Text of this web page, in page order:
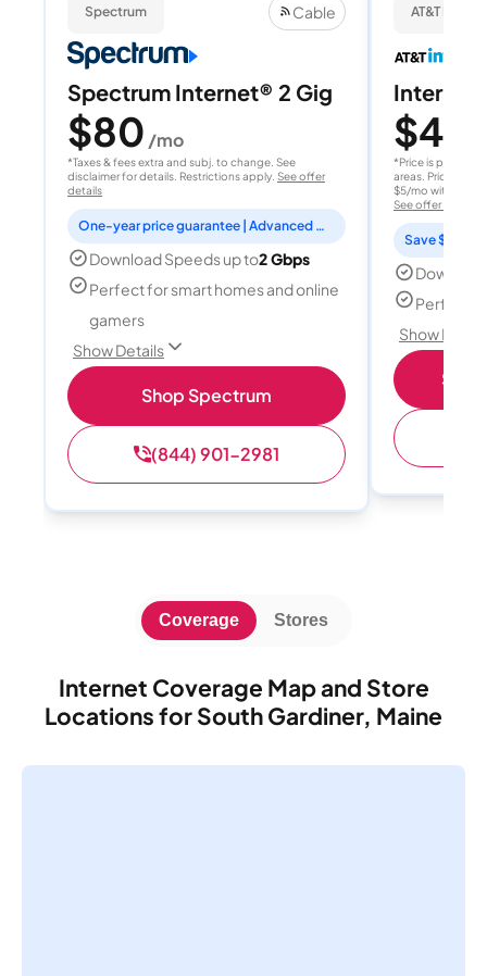
Spectrum Cable
Spectrum Internet® 2 Gig
$80 /mo
*Taxes & fees extra and subj. to change. See
disclaimer for details. Restrictions apply. See offer
details
One-year price guarantee | Advanced WiFi included
Download Speeds up to2 Gbps
Perfect for smart homes and online
gamers
Show Details
Shop Spectrum
(844) 901-2981
AT&T
Internet
$40
*Price is per
areas. Price after
$5/mo with
See offer details
Save $15
Perfect
Show
Internet Coverage Map and Store
Locations for South Gardiner, Maine
Coverage Stores